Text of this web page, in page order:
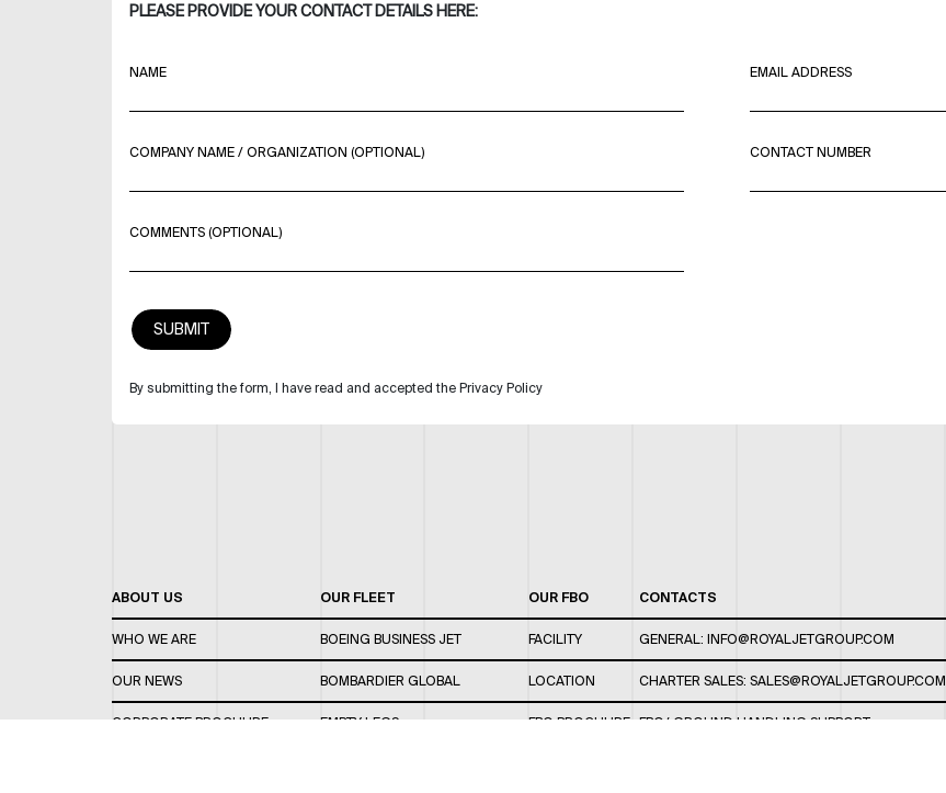
PLEASE PROVIDE YOUR CONTACT DETAILS HERE:
NAME EMAIL ADDRESS
COMPANY NAME / ORGANIZATION (OPTIONAL) CONTACT NUMBER
COMMENTS (OPTIONAL)
By submitting the form, I have read and accepted the Privacy Policy
ABOUT US
WHO WE ARE
OUR NEWS
CORPORATE BROCHURE
OUR FLEET
BOEING BUSINESS JET
BOMBARDIER GLOBAL
EMPTY LEGS
OUR FBO
FACILITY
LOCATION
FBO BROCHURE
CONTACTS
GENERAL: INFO@ROYALJETGROUP.COM
CHARTER SALES: SALES@ROYALJETGROUP.COM
FBO/ GROUND HANDLING SUPPORT: